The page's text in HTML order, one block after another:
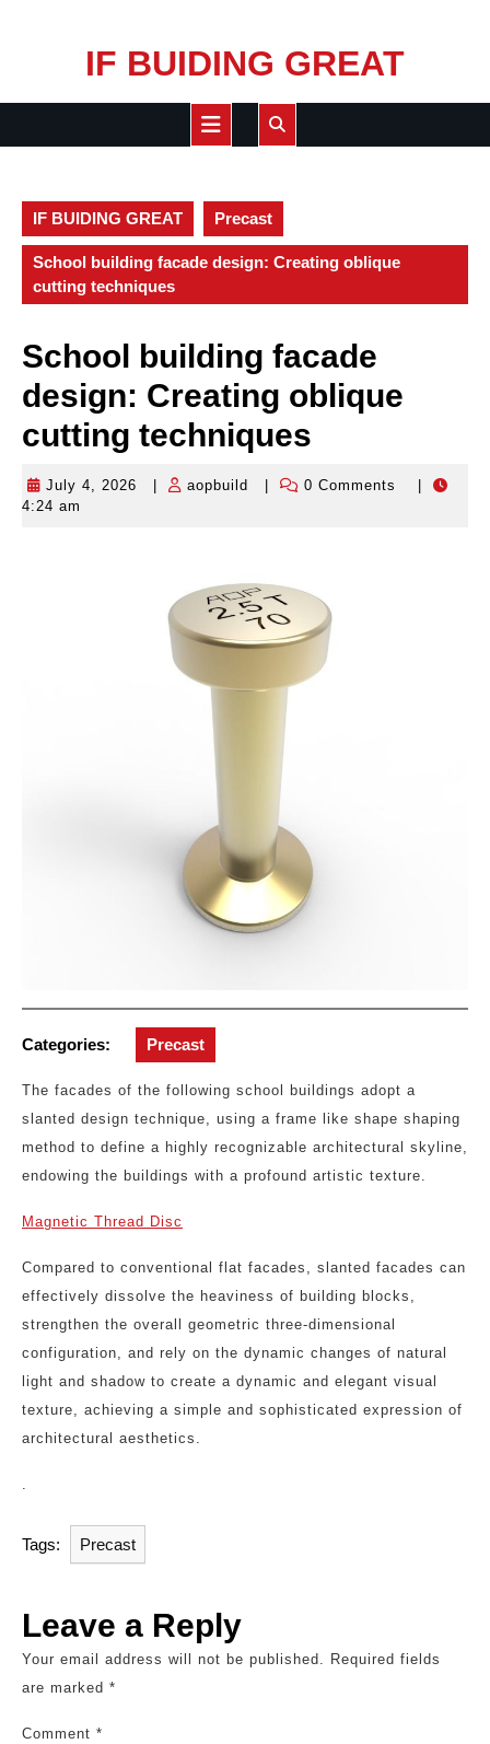
IF BUIDING GREAT
Open
IF BUIDING GREAT Precast
School building facade design: Creating oblique
cutting techniques
School building facade
design: Creating oblique
cutting techniques
July 4, 2026
July
aopbuild aopbuild0 Comments
4:24 am
Categories: Precast
The facades of the following school buildings adopt a
slanted design technique, using a frame like shape shaping
method to define a highly recognizable architectural skyline,
endowing the buildings with a profound artistic texture.
Magnetic Thread Disc
Compared to conventional flat facades, slanted facades can
effectively dissolve the heaviness of building blocks,
strengthen the overall geometric three-dimensional
configuration, and rely on the dynamic changes of natural
light and shadow to create a dynamic and elegant visual
texture, achieving a simple and sophisticated expression of
architectural aesthetics.
.
Tags: Precast
Leave a Reply
Your email address will not be published. Required fields
are marked *
Comment *